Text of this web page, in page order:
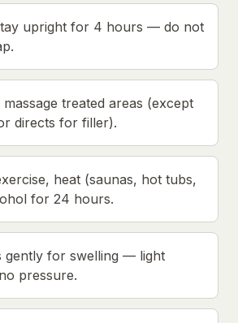
upright for 4 hours — do not
treated areas (except
directs for filler).
heat (saunas, hot tubs,
for 24 hours.
gently for swelling — light
pressure.